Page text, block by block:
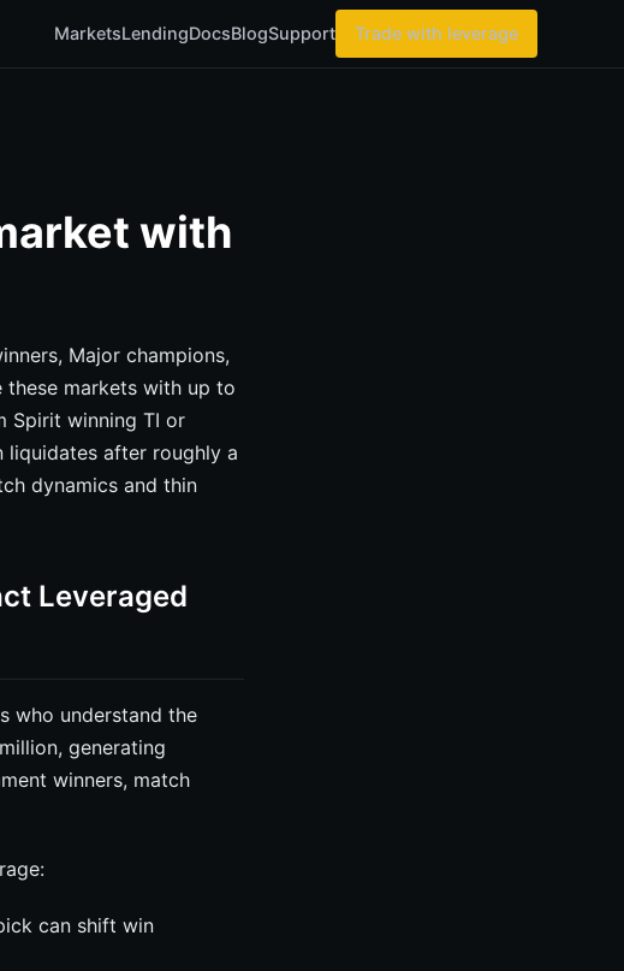
MarketsLendingDocsBlogSupport Trade with leverage
with
Major champions,
markets with up to
Spirit winning TI or
liquidates after roughly a
dynamics and thin
Leveraged
who understand the
generating
winners, match
can shift win